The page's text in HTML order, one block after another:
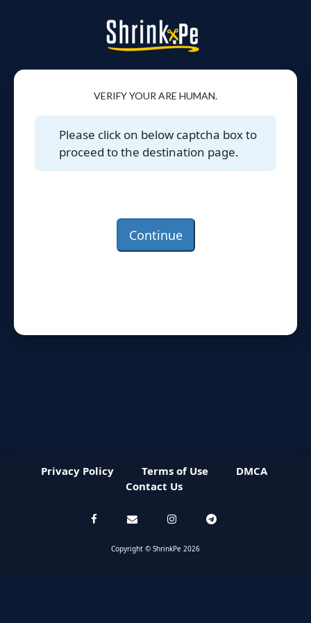
VERIFY YOUR ARE HUMAN.
Please click on below captcha box to
proceed to the destination page.
Continue
Privacy Policy Terms of Use
DMCA
Contact Us
Copyright © ShrinkPe 2026